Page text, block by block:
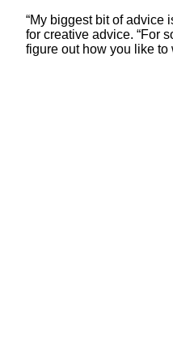
“My biggest bit of advice
for creative advice. “For
figure out how you like to